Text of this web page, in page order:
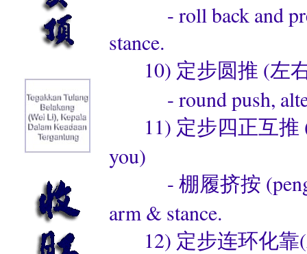
- roll back and
stance.
10) 定步圆推 (左右
- round push,
11) 定步四正互推 (
you)
- 棚履挤按 (peng
arm & stance.
12) 定步连环化靠(